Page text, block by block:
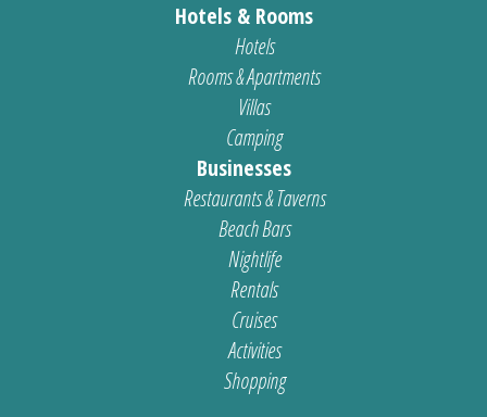
Hotels & Rooms
Hotels
Rooms & Apartments
Villas
Camping
Businesses
Restaurants & Taverns
Beach Bars
Nightlife
Rentals
Cruises
Activities
Shopping